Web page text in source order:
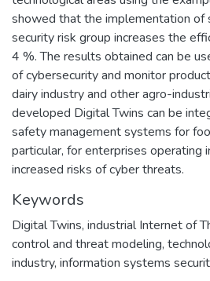
showed that the implementation of
security risk group increases the
4 %. The results obtained can be
of cybersecurity and monitor
dairy industry and other agro-
developed Digital Twins can be
safety management systems for
particular, for enterprises operating
increased risks of cyber threats.
Keywords
Digital Twins, industrial Internet of
control and threat modeling,
industry, information systems